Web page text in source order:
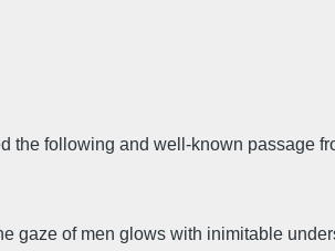
the following and well-known passage
gaze of men glows with inimitable